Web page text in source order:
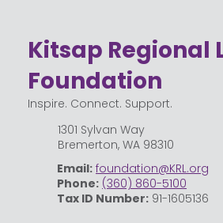
Kitsap Regional
Foundation
Inspire. Connect. Support.
1301 Sylvan Way
Bremerton, WA 98310
Email: foundation@KRL.org
Phone: (360) 860-5100
Tax ID Number: 91-1605136